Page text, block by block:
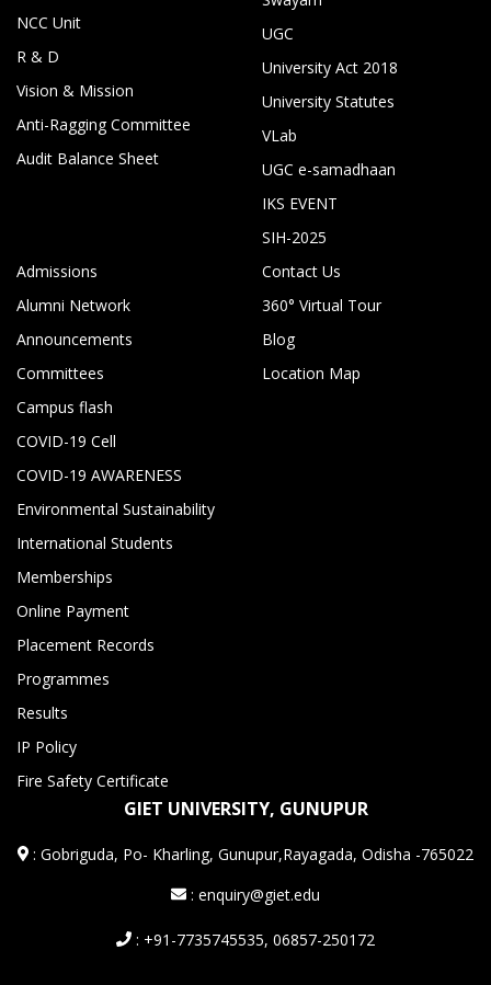
NCC Unit
R & D
Vision & Mission
Anti-Ragging Committee
Audit Balance Sheet
UGC
University Act 2018
University Statutes
VLab
UGC e-samadhaan
IKS EVENT
SIH-2025
Admissions
Alumni Network
Announcements
Committees
Campus flash
COVID-19 Cell
COVID-19 AWARENESS
Environmental Sustainability
International Students
Memberships
Online Payment
Placement Records
Programmes
Results
IP Policy
Fire Safety Certificate
Contact Us
360° Virtual Tour
Blog
Location Map
GIET UNIVERSITY, GUNUPUR
:Gobriguda, Po- Kharling, Gunupur,Rayagada, Odisha -765022
: enquiry@giet.edu
: +91-7735745535, 06857-250172